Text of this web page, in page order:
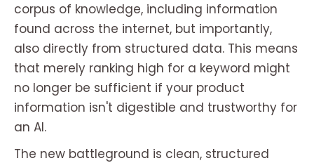
corpus of knowledge, including information
found across the internet, but importantly,
also directly from structured data. This means
that merely ranking high for a keyword might
no longer be sufficient if your product
information isn't digestible and trustworthy for
an AI.
The new battleground is clean, structured